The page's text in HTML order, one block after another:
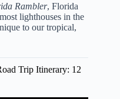
Rambler, Florida
lighthouses in the
to our tropical,
Trip Itinerary: 12